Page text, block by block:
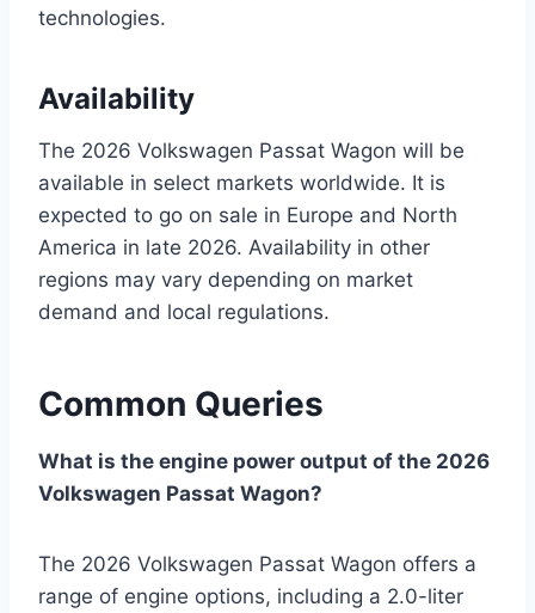
technologies.
Availability
The 2026 Volkswagen Passat Wagon will be
available in select markets worldwide. It is
expected to go on sale in Europe and North
America in late 2026. Availability in other
regions may vary depending on market
demand and local regulations.
Common Queries
What is the engine power output of the 2026
Volkswagen Passat Wagon?
The 2026 Volkswagen Passat Wagon offers a
range of engine options, including a 2.0-liter